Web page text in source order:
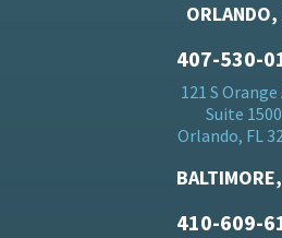
ORLANDO,
407-530-
121 S Orange
Suite 1500
Orlando, FL
410-609-